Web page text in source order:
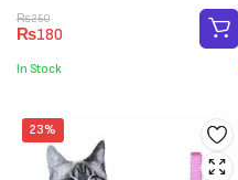
₨250
Original
price
was:
₨250.
₨180
Current
price
is:
₨180.
In Stock
23%